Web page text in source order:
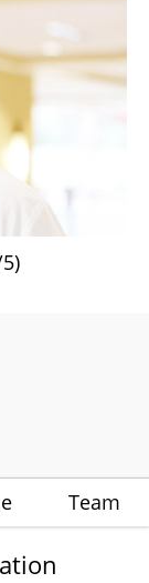
Team